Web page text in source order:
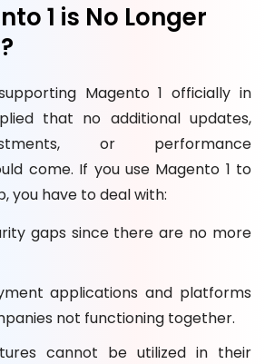
1 is No Longer
Magento 1 officially in
that no additional updates,
or performance
come. If you use Magento 1 to
you have to deal with:
gaps since there are no more
applications and platforms
not functioning together.
cannot be utilized in their